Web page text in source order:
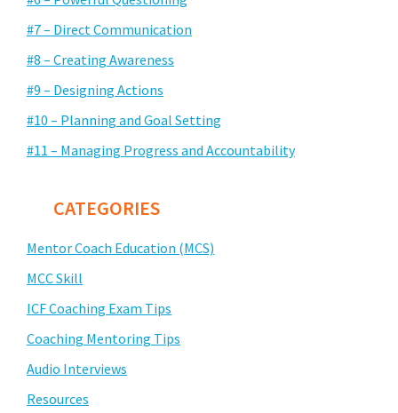
#7 – Direct Communication
#8 – Creating Awareness
#9 – Designing Actions
#10 – Planning and Goal Setting
#11 – Managing Progress and Accountability
CATEGORIES
Mentor Coach Education (MCS)
MCC Skill
ICF Coaching Exam Tips
Coaching Mentoring Tips
Audio Interviews
Resources